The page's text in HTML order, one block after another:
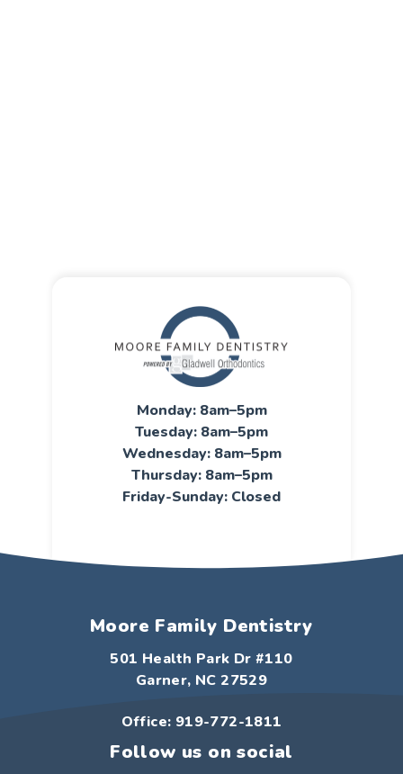
Monday: 8am–5pm
Tuesday: 8am–5pm
Wednesday: 8am–5pm
Thursday: 8am–5pm
Friday-Sunday: Closed
Moore Family Dentistry
501 Health Park Dr #110
Garner, NC 27529
Office: 919-772-1811
Follow us on social